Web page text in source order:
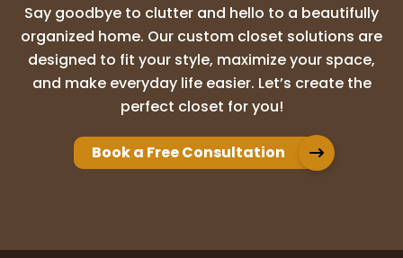
Laura Mort
22 months ago
Had a great experience with Up Closets of
Savannah. They were very responsive and
of moving and they made sure to meet
our deadlines and work with us to ensur...
Say goodbye to clutter and hello to a beautifully
organized home. Our custom closet solutions are
designed to fit your style, maximize your space,
and make everyday life easier. Let’s create the
perfect closet for you!
Book a Free Consultation